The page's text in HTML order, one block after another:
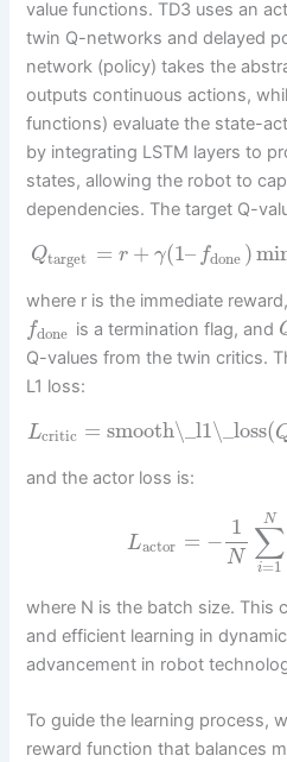
value functions. TD3 uses an
twin Q-networks and delayed
network (policy) takes the
outputs continuous actions,
functions) evaluate the state-
by integrating LSTM layers to
states, allowing the robot to
dependencies. The target Q-
Qtarget = r + γ(1– fdone )
where r is the immediate
fdone is a termination flag, and
Q-values from the twin critics.
L1 loss:
Lcritic = smooth\_l1\_loss(
and the actor loss is:
Lactor = −
1
N ∑
i=1
N
where N is the batch size. This
and efficient learning in
advancement in robot
To guide the learning process,
reward function that balances